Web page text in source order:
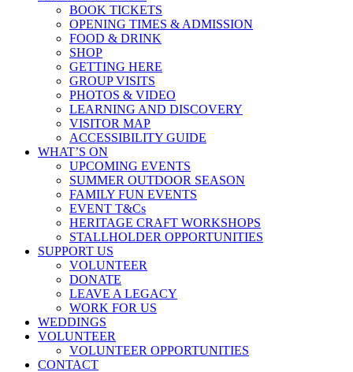
BOOK TICKETS
OPENING TIMES & ADMISSION
FOOD & DRINK
SHOP
GETTING HERE
GROUP VISITS
PHOTOS & VIDEO
LEARNING AND DISCOVERY
VISITOR MAP
ACCESSIBILITY GUIDE
WHAT’S ON
UPCOMING EVENTS
SUMMER OUTDOOR SEASON
FAMILY FUN EVENTS
EVENT T&Cs
HERITAGE CRAFT WORKSHOPS
STALLHOLDER OPPORTUNITIES
SUPPORT US
VOLUNTEER
DONATE
LEAVE A LEGACY
WORK FOR US
WEDDINGS
VOLUNTEER
VOLUNTEER OPPORTUNITIES
CONTACT